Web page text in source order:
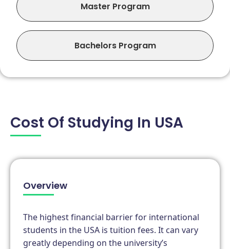
Master Program
Bachelors Program
Cost Of Studying In USA
Overview
The highest financial barrier for international
students in the USA is tuition fees. It can vary
greatly depending on the university’s